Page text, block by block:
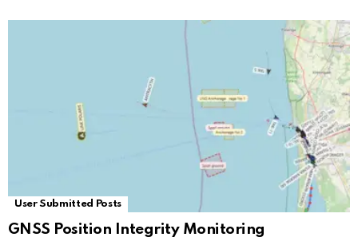
User Submitted Posts
GNSS Position Integrity Monitoring